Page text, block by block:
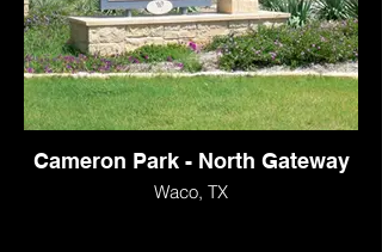
Cameron Park - North Gateway
Waco, TX